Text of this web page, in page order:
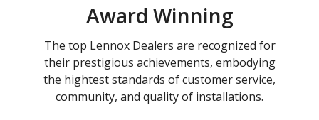
Award Winning
The top Lennox Dealers are recognized for
their prestigious achievements, embodying
the hightest standards of customer service,
community, and quality of installations.